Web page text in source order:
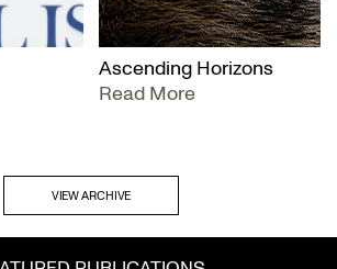
Ascending Horizons
Read More
VIEW ARCHIVE